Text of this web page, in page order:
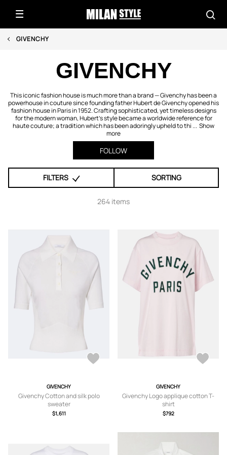
GIVENCHY
GIVENCHY
This iconic fashion house is much more than a brand — Givenchy has been a
powerhouse in couture since founding father Hubert de Givenchy opened his
fashion house in Paris in 1952. Crafting sophisticated, yet timeless designs
for the modern woman, Hubert's style became a worldwide reference for
haute couture; a tradition which has been adoringly upheld to thi ... Show
more
FOLLOW
FILTERS SORTING
264 items
GIVENCHY
Givenchy Cotton and silk polo
sweater
$1,611
GIVENCHY
Givenchy Logo applique cotton T-
shirt
$792